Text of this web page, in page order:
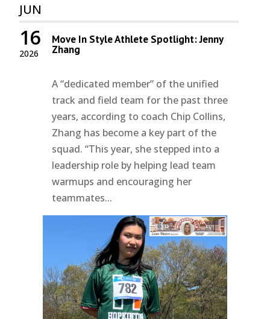
JUN
2026
16 Move In Style Athlete Spotlight: Jenny
Zhang
A “dedicated member” of the unified
track and field team for the past three
years, according to coach Chip Collins,
Zhang has become a key part of the
squad. “This year, she stepped into a
leadership role by helping lead team
warmups and encouraging her
teammates...